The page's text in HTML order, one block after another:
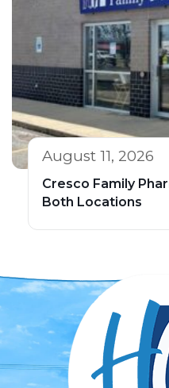
August 11, 2026
Cresco Family
Both Locations